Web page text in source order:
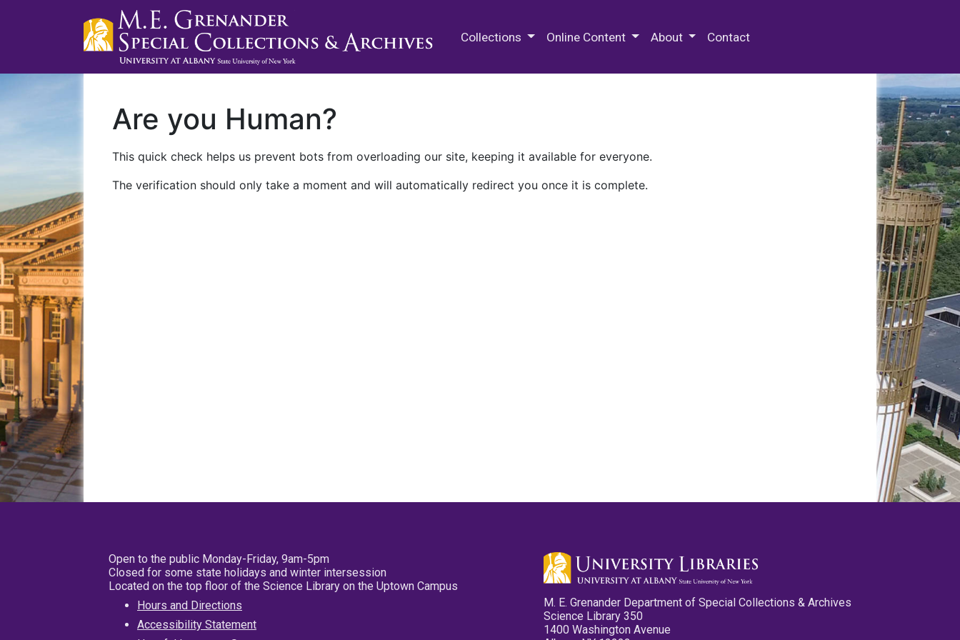
Collections Online Content About Contact
Are you Human?
This quick check helps us prevent bots from overloading our site, keeping it available for everyone.
The verification should only take a moment and will automatically redirect you once it is complete.
Open to the public Monday-Friday, 9am-5pm
Closed for some state holidays and winter intersession
Located on the top floor of the Science Library on the Uptown Campus
Hours and Directions
Accessibility Statement
M. E. Grenander Department of Special Collections & Archives
Science Library 350
1400 Washington Avenue